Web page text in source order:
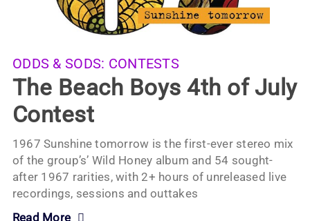
ODDS & SODS: CONTESTS
The Beach Boys 4th of July
Contest
1967 Sunshine tomorrow is the first-ever stereo mix
of the group’s’ Wild Honey album and 54 sought-
after 1967 rarities, with 2+ hours of unreleased live
recordings, sessions and outtakes
Read More